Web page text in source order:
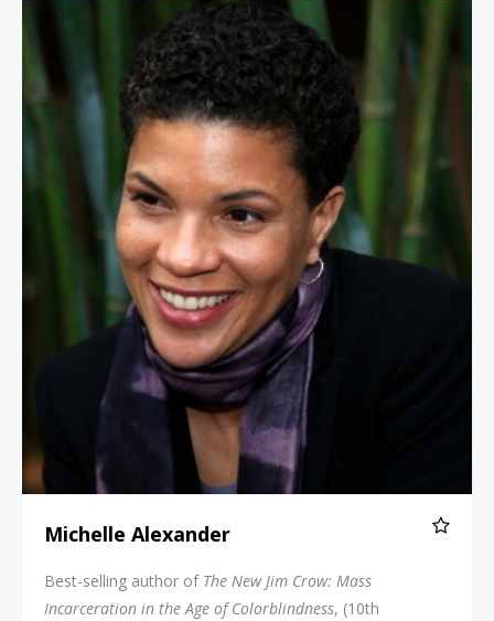
Michelle Alexander
Michelle Alexander
Best-selling author of The New Jim Crow: Mass
Incarceration in the Age of Colorblindness, (10th